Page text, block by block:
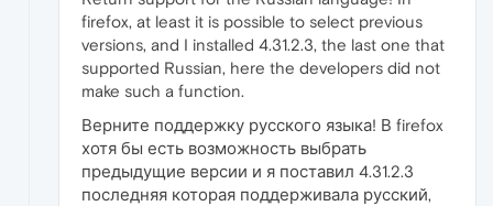
firefox, at least it is possible to select previous
versions, and I installed 4.31.2.3, the last one that
supported Russian, here the developers did not
make such a function.
Верните поддержку русского языка! В firefox
хотя бы есть возможность выбрать
предыдущие версии и я поставил 4.31.2.3
последняя которая поддерживала русский,